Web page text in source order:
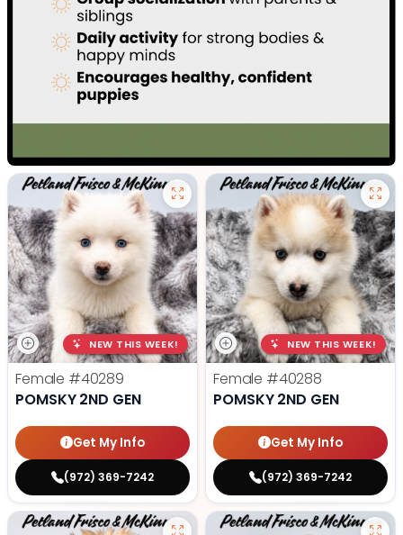
NEW THIS WEEK!
Female #40289
POMSKY 2ND GEN
Get My Info
(972) 369-7242
NEW THIS WEEK!
Female #40288
POMSKY 2ND GEN
Get My Info
(972) 369-7242